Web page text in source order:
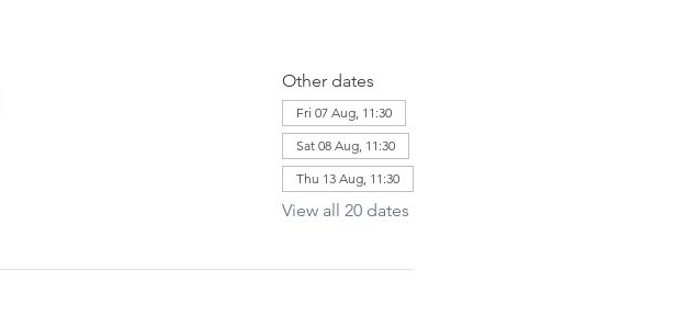
Other dates
Fri 07 Aug, 11:30
Sat 08 Aug, 11:30
Thu 13 Aug, 11:30
View all 20 dates